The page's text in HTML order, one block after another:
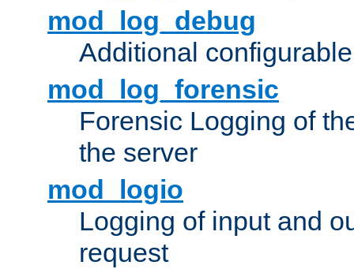
mod_log_debug
Additional
mod_log_forensic
Forensic Logging of
the server
mod_logio
Logging of input and
request